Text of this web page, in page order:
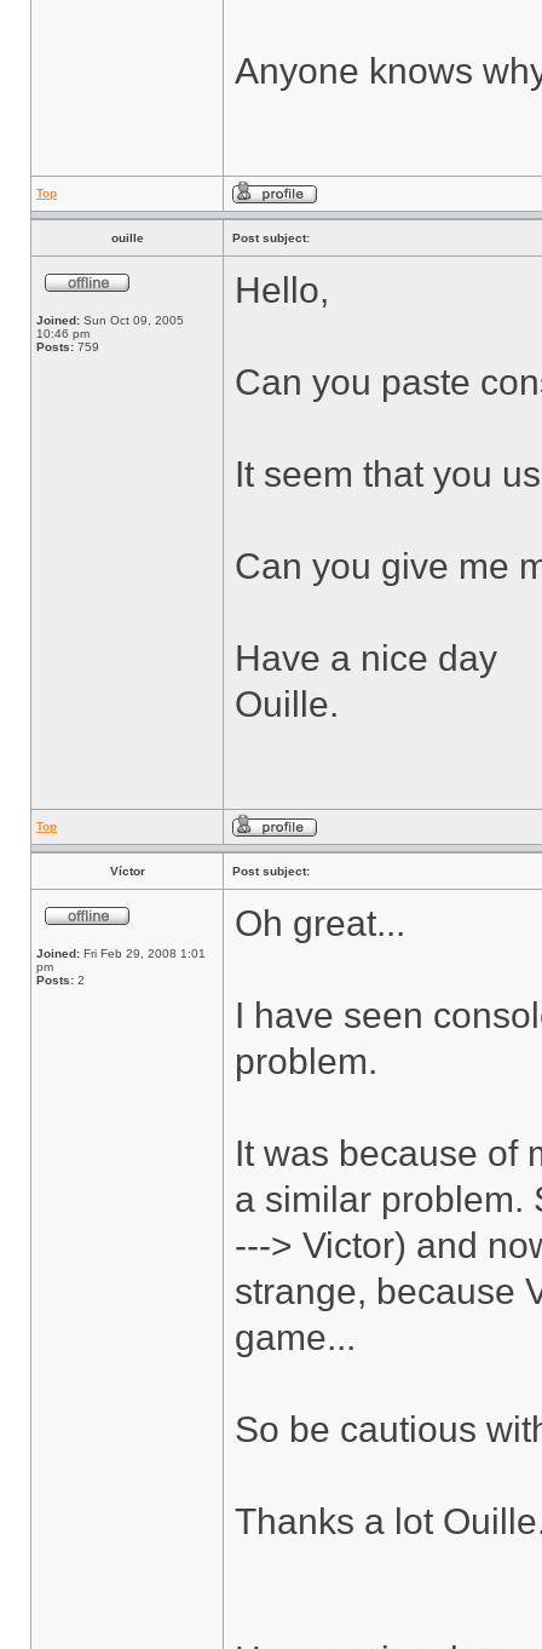
Anyone knows
Top
ouille Post subject:
Joined: Sun Oct 09, 2005
10:46 pm
Posts: 759
Hello,
Can you paste
It seem that you
Can you give me
Have a nice day
Ouille.
Top
Víctor Post subject:
Joined: Fri Feb 29, 2008 1:01
pm
Posts: 2
Oh great...
I have seen
problem.
It was because of
a similar problem.
---> Victor) and
strange, because
game...
So be cautious
Thanks a lot